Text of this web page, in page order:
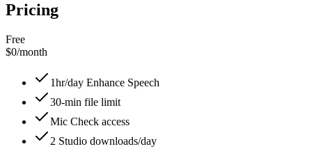
Pricing
Free
$0/month
1hr/day Enhance Speech
30-min file limit
Mic Check access
2 Studio downloads/day